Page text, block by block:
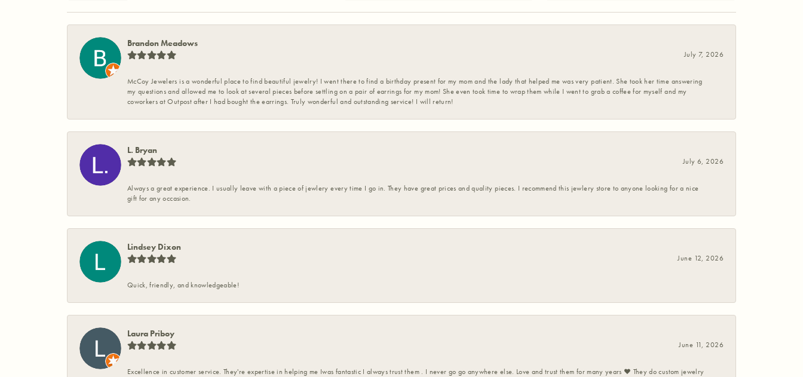
Brandon Meadows
July 7, 2026
McCoy Jewelers is a wonderful place to find beautiful jewelry! I went there to find a birthday present for my mom and the lady that helped me was very patient. She took her time answering
my questions and allowed me to look at several pieces before settling on a pair of earrings for my mom! She even took time to wrap them while I went to grab a coffee for myself and my
coworkers at Outpost after I had bought the earrings. Truly wonderful and outstanding service! I will return!
L. Bryan
July 6, 2026
Always a great experience. I usually leave with a piece of jewlery every time I go in. They have great prices and quality pieces. I recommend this jewlery store to anyone looking for a nice
gift for any occasion.
Lindsey Dixon
June 12, 2026
Quick, friendly, and knowledgeable!
Laura Priboy
June 11, 2026
Excellence in customer service. They're expertise in helping me Iwas fantastic I always trust them . I never go go anywhere else. Love and trust them for many years ❤️ They do custom jewelry